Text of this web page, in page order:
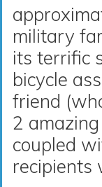
military
its terrific
bicycle
friend
2
coupled
recipients